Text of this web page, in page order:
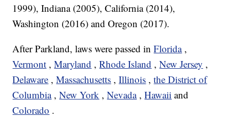
1999), Indiana (2005), California (2014),
Washington (2016) and Oregon (2017).
After Parkland, laws were passed inFlorida ,
Vermont ,Maryland ,Rhode Island ,New Jersey ,
Delaware ,Massachusetts ,Illinois , the District of
Columbia ,New York ,Nevada ,Hawaii and
Colorado .